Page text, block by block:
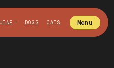
DOGS CATS Menu